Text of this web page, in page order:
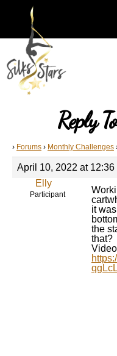
Reply
› Forums › Monthly Challenges
April 10, 2022 at 12:36
Elly
Participant
it
the
that?